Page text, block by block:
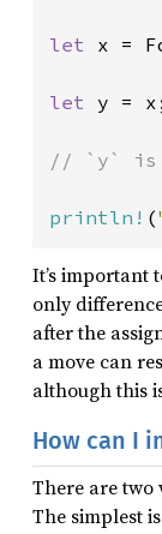
let x =
let y =
// `y` is
println! (
It’s important
only
after the
a move can
although this
How can I
There are two
The simplest